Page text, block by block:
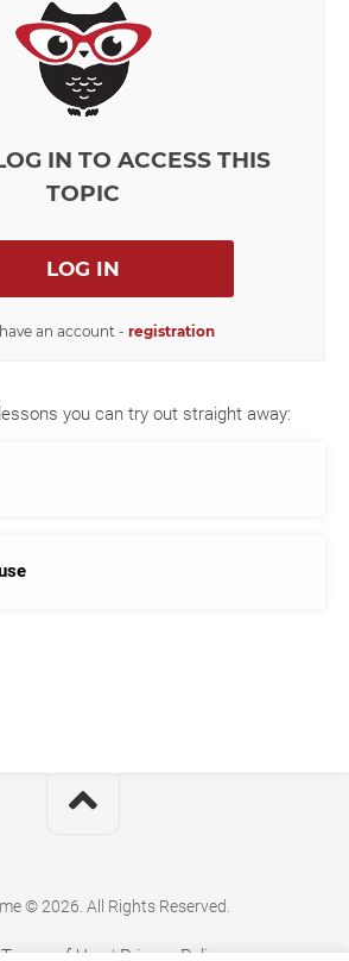
IN TO ACCESS THIS
TOPIC
LOG IN
an account - registration
you can try out straight away:
© 2026. All Rights Reserved.
Terms of Use | Privacy Policy